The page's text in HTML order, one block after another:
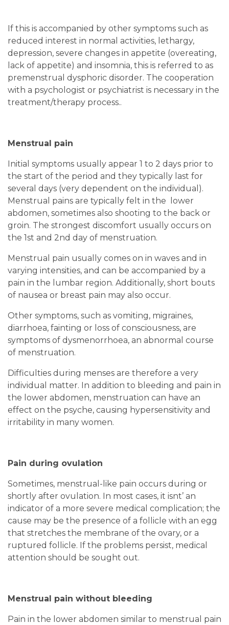
If this is accompanied by other symptoms such as
reduced interest in normal activities, lethargy,
depression, severe changes in appetite (overeating,
lack of appetite) and insomnia, this is referred to as
premenstrual dysphoric disorder. The cooperation
with a psychologist or psychiatrist is necessary in the
treatment/therapy process..
Menstrual pain
Initial symptoms usually appear 1 to 2 days prior to
the start of the period and they typically last for
several days (very dependent on the individual).
Menstrual pains are typically felt in the lower
abdomen, sometimes also shooting to the back or
groin. The strongest discomfort usually occurs on
the 1st and 2nd day of menstruation.
Menstrual pain usually comes on in waves and in
varying intensities, and can be accompanied by a
pain in the lumbar region. Additionally, short bouts
of nausea or breast pain may also occur.
Other symptoms, such as vomiting, migraines,
diarrhoea, fainting or loss of consciousness, are
symptoms of dysmenorrhoea, an abnormal course
of menstruation.
Difficulties during menses are therefore a very
individual matter. In addition to bleeding and pain in
the lower abdomen, menstruation can have an
effect on the psyche, causing hypersensitivity and
irritability in many women.
Pain during ovulation
Sometimes, menstrual-like pain occurs during or
shortly after ovulation. In most cases, it isnt’ an
indicator of a more severe medical complication; the
cause may be the presence of a follicle with an egg
that stretches the membrane of the ovary, or a
ruptured follicle. If the problems persist, medical
attention should be sought out.
Menstrual pain without bleeding
Pain in the lower abdomen similar to menstrual pain